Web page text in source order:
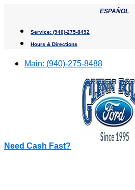
content
ESPAÑOL
Service: (940)-275-8492
Hours & Directions
Main: (940)-275-8488
Need Cash Fast?